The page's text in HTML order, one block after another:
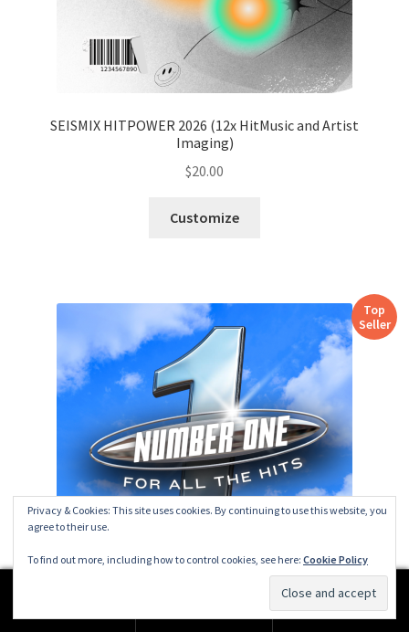
SEISMIX HITPOWER 2026 (12x HitMusic and Artist
Imaging)
$20.00
Customize
Top
Seller
Privacy & Cookies: This site uses cookies. By continuing to use this website, you
agree to their use.
To find out more, including how to control cookies, see here: Cookie Policy
0